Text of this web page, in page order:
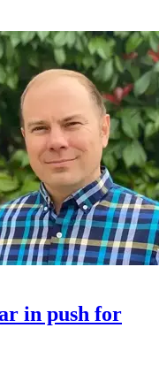
in push for